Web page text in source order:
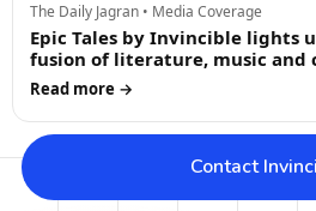
The Daily Jagran • Media Coverage
Epic Tales by Invincible lights
fusion of literature, music and
Read more →
Contact